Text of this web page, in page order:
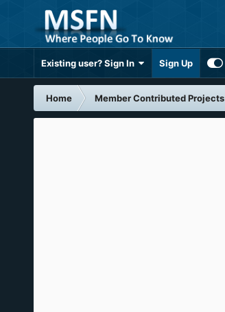
Existing user? Sign In Sign Up
Home Member Contributed Projects